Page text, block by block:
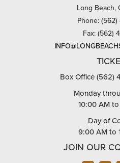
Long Beach,
Phone:
Fax: (562)
Box Office (562)
Monday
10:00 AM
Day of
9:00 AM to
JOIN OUR